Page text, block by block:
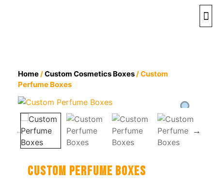
Home/Custom Cosmetics Boxes/ Custom
Perfume Boxes
Custom Perfume Boxes